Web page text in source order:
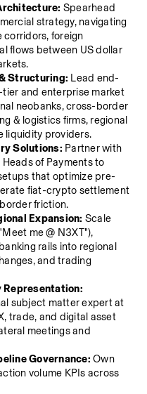
Spearhead
strategy, navigating
foreign
flows between US dollar
Structuring: Lead end-
and enterprise market
neobanks, cross-border
& logistics firms, regional
liquidity providers.
Solutions: Partner with
of Payments to
that optimize pre-
fiat-crypto settlement
friction.
Expansion: Scale
me @ N3XT"),
rails into regional
and trading
subject matter expert at
trade, and digital asset
meetings and
Governance: Own
volume KPIs across